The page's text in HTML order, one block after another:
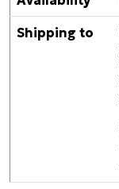
Shipping to